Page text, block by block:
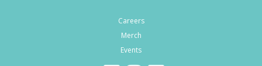
Careers
Merch
Events